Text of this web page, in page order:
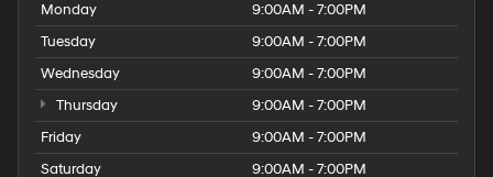
Monday
9:00AM - 7:00PM
Tuesday
9:00AM - 7:00PM
Wednesday
9:00AM - 7:00PM
Thursday
9:00AM - 7:00PM
Friday
9:00AM - 7:00PM
Saturday
9:00AM - 7:00PM